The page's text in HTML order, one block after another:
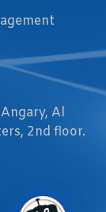
Al
2nd floor.